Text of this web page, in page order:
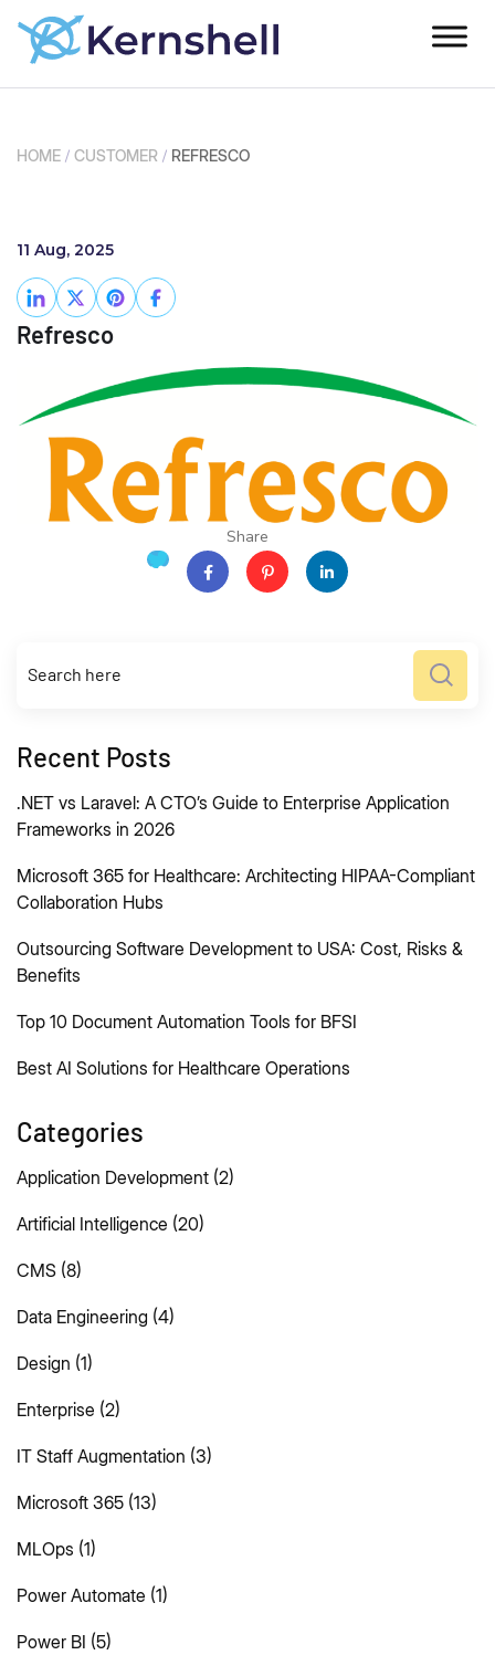
HOME / CUSTOMER / REFRESCO
11 Aug, 2025
Refresco
Share
Recent Posts
.NET vs Laravel: A CTO’s Guide to Enterprise Application
Frameworks in 2026
Microsoft 365 for Healthcare: Architecting HIPAA-Compliant
Collaboration Hubs
Outsourcing Software Development to USA: Cost, Risks &
Benefits
Top 10 Document Automation Tools for BFSI
Best AI Solutions for Healthcare Operations
Categories
Application Development (2)
Artificial Intelligence (20)
CMS (8)
Data Engineering (4)
Design (1)
Enterprise (2)
IT Staff Augmentation (3)
Microsoft 365 (13)
MLOps (1)
Power Automate (1)
Power BI (5)